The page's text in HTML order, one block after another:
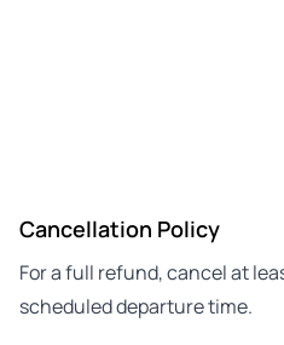
Cancellation Policy
For a full refund, cancel at
scheduled departure time.